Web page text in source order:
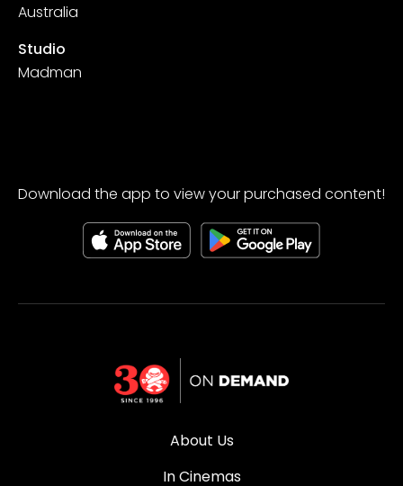
Australia
Studio
Madman
Download the app to view your purchased content!
About Us
In Cinemas